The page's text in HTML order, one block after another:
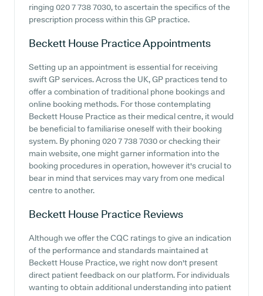
ringing 020 7 738 7030, to ascertain the specifics of the
prescription process within this GP practice.
Beckett House PracticeAppointments
Setting up an appointment is essential for receiving
swift GP services. Across the UK, GP practices tend to
offer a combination of traditional phone bookings and
online booking methods. For those contemplating
Beckett House Practice as their medical centre, it would
be beneficial to familiarise oneself with their booking
system. By phoning 020 7 738 7030 or checking their
main website, one might garner information into the
booking procedures in operation, however it's crucial to
bear in mind that services may vary from one medical
centre to another.
Beckett House Practice Reviews
Although we offer the CQC ratings to give an indication
of the performance and standards maintained at
Beckett House Practice, we right now don't present
direct patient feedback on our platform. For individuals
wanting to obtain additional understanding into patient